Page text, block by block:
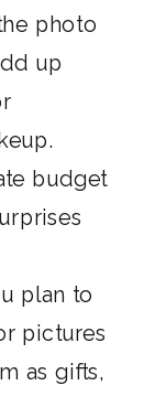
photo
up
budget
plan to
pictures
as gifts,